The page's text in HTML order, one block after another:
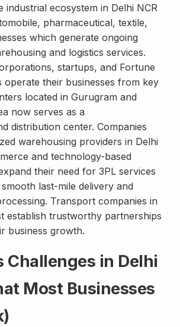
industrial ecosystem in Delhi NCR
pharmaceutical, textile,
which generate ongoing
and logistics services.
startups, and Fortune
operate their businesses from key
located in Gurugram and
now serves as a
distribution center. Companies
warehousing providers in Delhi
and technology-based
their need for 3PL services
last-mile delivery and
Transport companies in
establish trustworthy partnerships
business growth.
Challenges in Delhi
Most Businesses